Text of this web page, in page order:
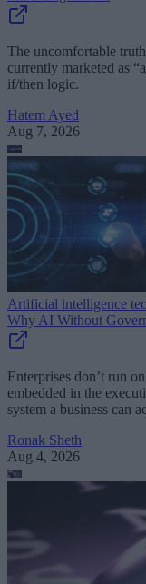
The uncomfortable
currently marketed as
if/then logic.
Hatem Ayed
Aug 7, 2026
Artificial intelligence
Why AI Without
Enterprises don’t run
embedded in the
system a business can
Ronak Sheth
Aug 4, 2026